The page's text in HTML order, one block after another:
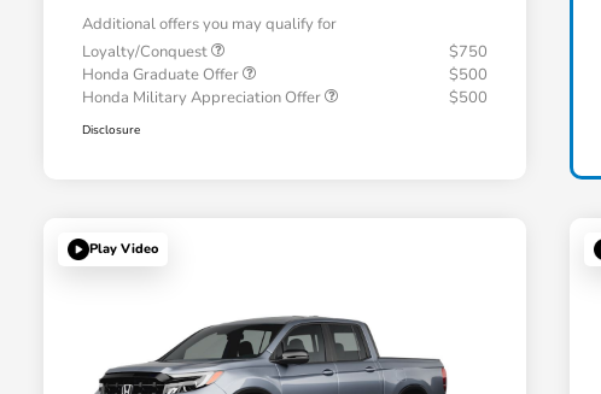
Additional offers you may qualify for
Loyalty/Conquest
$750
Honda Graduate Offer
$500
Honda Military Appreciation Offer
$500
Disclosure
Play Video